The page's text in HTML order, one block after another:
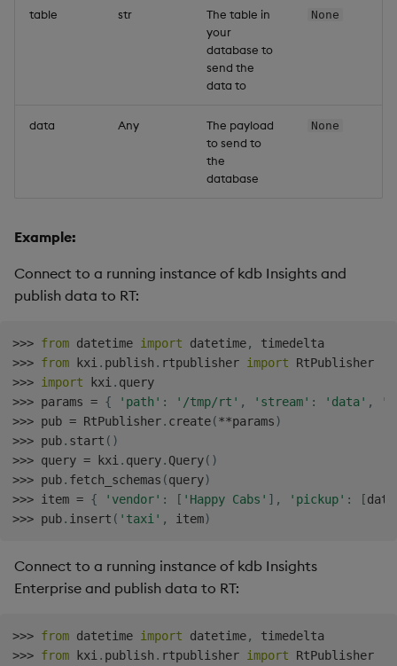
table str
The table in
your
database to
send the
data to
None
data Any
The payload
to send to
the
database
None
Example:
Connect to a running instance of kdb Insights and
publish data to RT:
>>> from datetime import datetime,
>>> from kxi . publish . rtpublisher import
>>> import kxi .
>>> params = { 'path' : '/tmp/rt' , 'stream' : 'data' ,
>>> pub = RtPublisher. create(**params)
>>> pub. start ( )
>>> query = kxi . query. Query( )
>>> pub. fetch_schemas (query)
>>> item = { 'vendor' : [ 'Happy Cabs' ] , 'pickup' : [
>>> pub. insert ( 'taxi' , item)
Connect to a running instance of kdb Insights
Enterprise and publish data to RT:
>>> from datetime import datetime,
>>> from kxi . publish . rtpublisher import